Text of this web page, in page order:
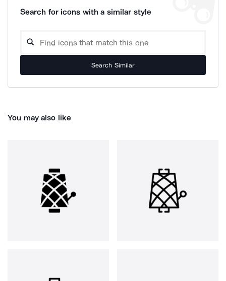
Search for icons with a similar style
Search Similar
You may also like